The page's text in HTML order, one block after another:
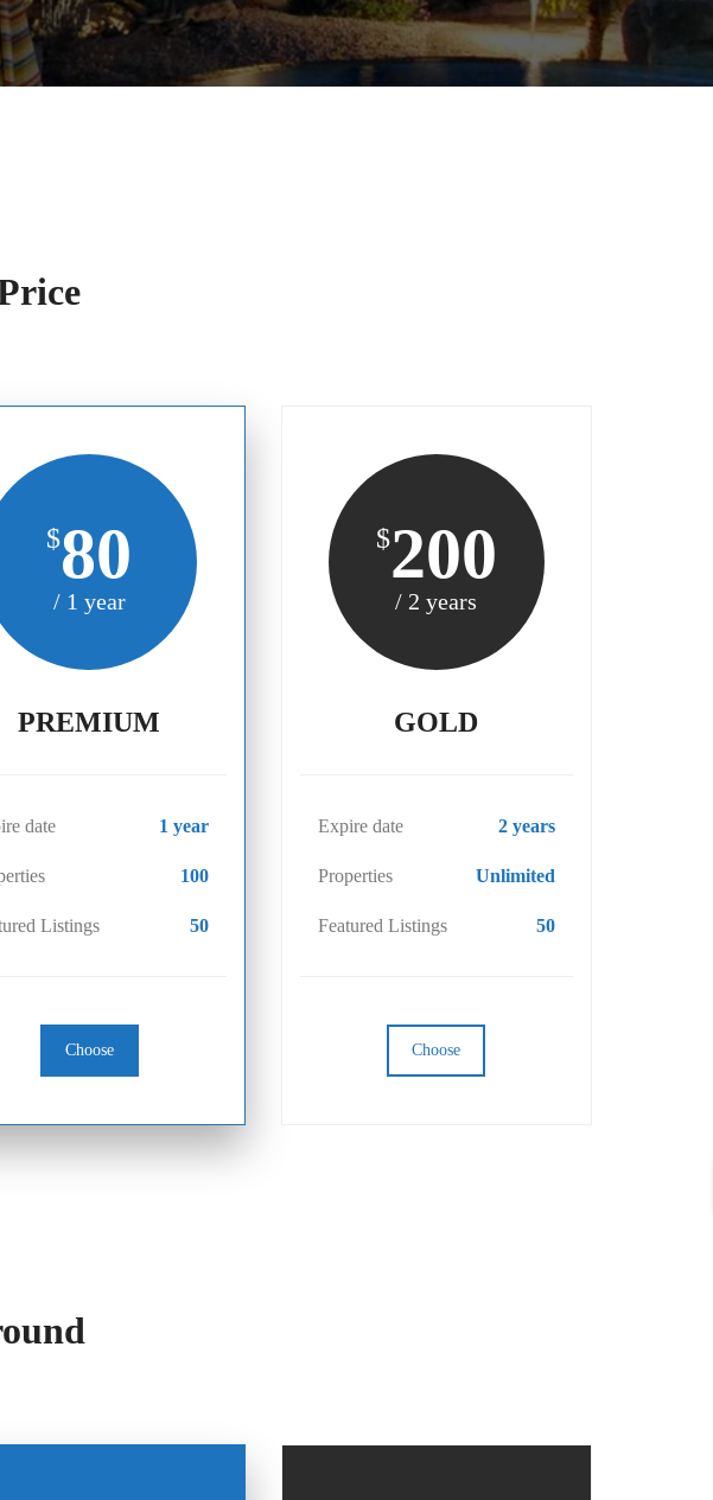
$80
/ 1 year
PREMIUM
date 1 year
100
Listings 50
Choose
$200
/ 2 years
GOLD
Expire date 2 years
Properties Unlimited
Featured Listings 50
Choose